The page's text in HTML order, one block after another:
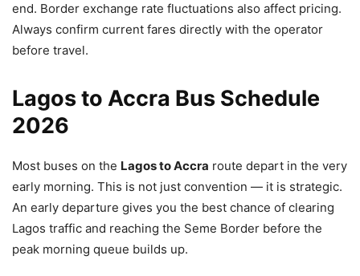
end. Border exchange rate fluctuations also affect pricing.
Always confirm current fares directly with the operator
before travel.
Lagos to Accra Bus Schedule
2026
Most buses on the Lagos to Accra route depart in the very
early morning. This is not just convention — it is strategic.
An early departure gives you the best chance of clearing
Lagos traffic and reaching the Seme Border before the
peak morning queue builds up.